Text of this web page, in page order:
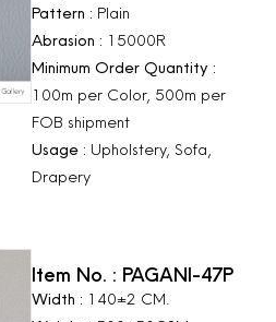
Pattern : Plain
Abrasion : 15000R
Minimum Order Quantity :
100m per Color, 500m per
FOB shipment
Usage : Upholstery, Sofa,
Drapery
Item No. : PAGANI-47P
Width : 140±2 CM.